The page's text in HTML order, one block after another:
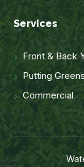
Services
Front & Back
Putting Greens
Commercial